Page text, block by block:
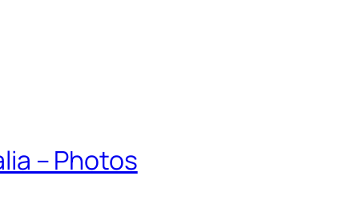
– Photos